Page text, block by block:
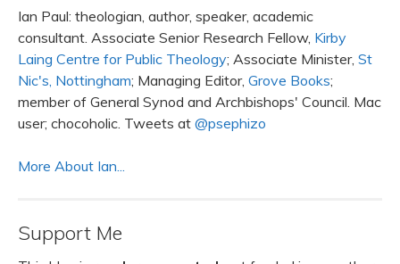
Ian Paul: theologian, author, speaker, academic
consultant. Associate Senior Research Fellow, Kirby
Laing Centre for Public Theology; Associate Minister, St
Nic's, Nottingham; Managing Editor, Grove Books;
member of General Synod and Archbishops' Council. Mac
user; chocoholic. Tweets at @psephizo
More About Ian...
Support Me